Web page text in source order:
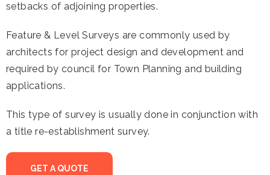
setbacks of adjoining properties.
Feature & Level Surveys are commonly used by
architects for project design and development and
required by council for Town Planning and building
applications.
This type of survey is usually done in conjunction with
a title re-establishment survey.
GET A QUOTE